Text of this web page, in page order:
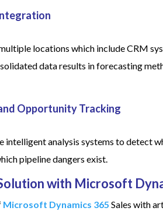
locations which include CRM
data results in forecasting
Opportunity Tracking
intelligent analysis systems to detect
pipeline dangers exist.
with Microsoft
Microsoft Dynamics 365 Sales with